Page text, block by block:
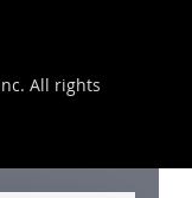
All rights